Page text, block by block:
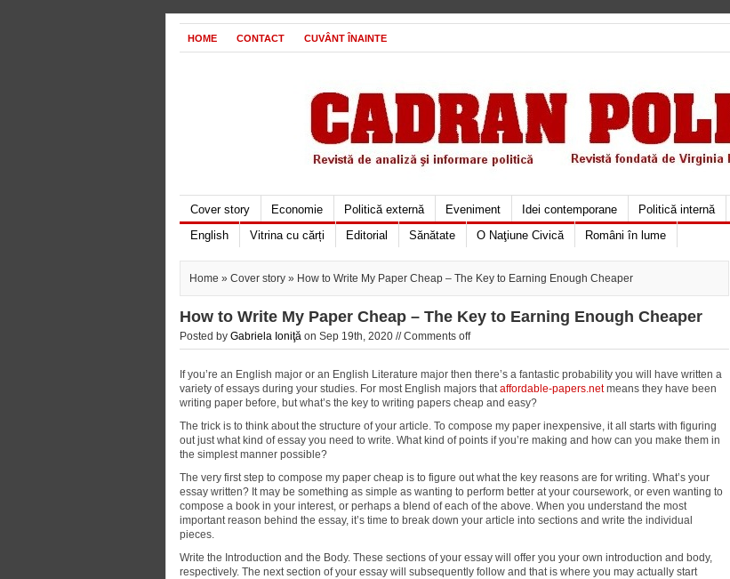
HOME CONTACT CUVÂNT ÎNAINTE
Cover story Economie Politică externă Eveniment Idei contemporane Politică internă
English
Vitrina cu cărți Editorial Sănătate O Naţiune Civică Români în lume
Home » Cover story » How to Write My Paper Cheap – The Key to Earning Enough Cheaper
How to Write My Paper Cheap – The Key to Earning Enough Cheaper
Posted by Gabriela Ioniţă on Sep 19th, 2020 //Comments off
If you’re an English major or an English Literature major then there’s a fantastic probability you will have written a
variety of essays during your studies. For most English majors thataffordable-papers.netmeans they have been
writing paper before, but what’s the key to writing papers cheap and easy?
The trick is to think about the structure of your article. To compose my paper inexpensive, it all starts with figuring
out just what kind of essay you need to write. What kind of points if you’re making and how can you make them in
the simplest manner possible?
The very first step to compose my paper cheap is to figure out what the key reasons are for writing. What’s your
essay written? It may be something as simple as wanting to perform better at your coursework, or even wanting to
compose a book in your interest, or perhaps a blend of each of the above. When you understand the most
important reason behind the essay, it’s time to break down your article into sections and write the individual
pieces.
Write the Introduction and the Body. These sections of your essay will offer you your own introduction and body,
respectively. The next section of your essay will subsequently follow and that is where you may actually start